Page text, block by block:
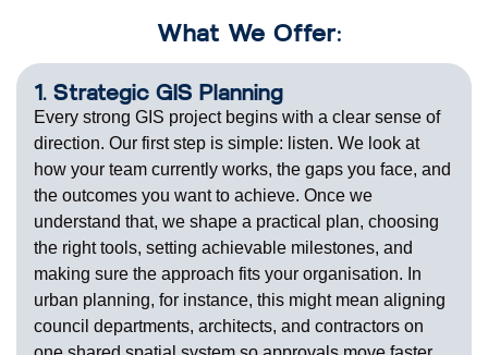
What We Offer:
1. Strategic GIS Planning
Every strong GIS project begins with a clear sense of
direction. Our first step is simple: listen. We look at
how your team currently works, the gaps you face, and
the outcomes you want to achieve. Once we
understand that, we shape a practical plan, choosing
the right tools, setting achievable milestones, and
making sure the approach fits your organisation. In
urban planning, for instance, this might mean aligning
council departments, architects, and contractors on